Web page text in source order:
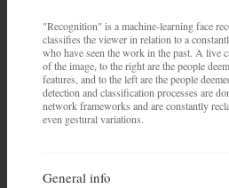
"Recognition" is a machine-learning face
classifies the viewer in relation to a
who have seen the work in the past. A live
of the image, to the right are the people
features, and to the left are the people
detection and classification processes are
network frameworks and are constantly
even gestural variations.
General info